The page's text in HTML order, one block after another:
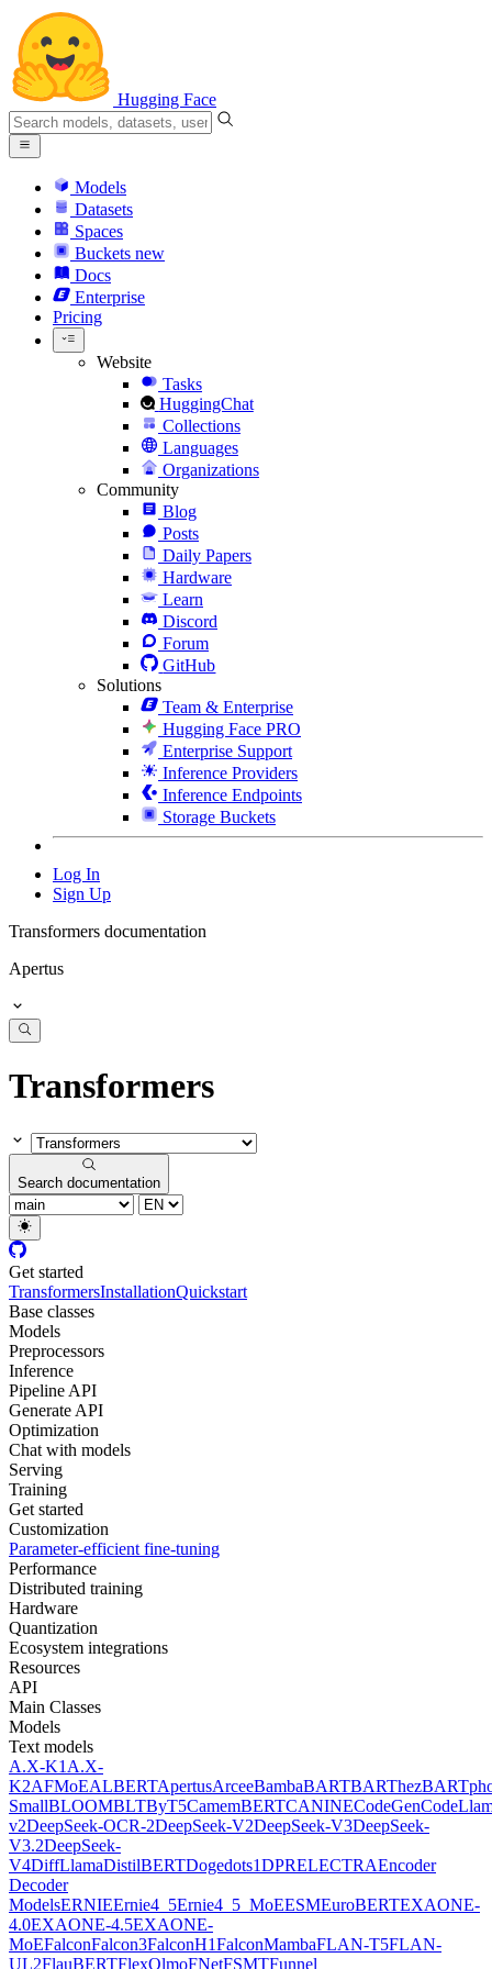
Hugging Face
Models
Datasets
Spaces
Buckets new
Docs
Enterprise
Pricing
Website
Tasks
HuggingChat
Collections
Languages
Organizations
Community
Blog
Posts
Daily Papers
Hardware
Learn
Discord
Forum
GitHub
Solutions
Team & Enterprise
Hugging Face PRO
Enterprise Support
Inference Providers
Inference Endpoints
Storage Buckets
Log In
Sign Up
Transformers documentation
Apertus
Transformers
Search documentation
Get started
TransformersInstallationQuickstart
Base classes
Models
Preprocessors
Inference
Pipeline API
Generate API
Optimization
Chat with models
Serving
Training
Get started
Customization
Parameter-efficient fine-tuning
Performance
Distributed training
Hardware
Quantization
Ecosystem integrations
Resources
API
Main Classes
Models
Text models
A.X-K1 A.X-
K2AFMoEALBERTApertusArceeBambaBARTBARThez
SmallBLOOMBLTByT5CamemBERTCANINECodeGen
v2DeepSeek-OCR-2DeepSeek-V2DeepSeek-V3DeepSeek-
V3.2DeepSeek-
V4DiffLlamaDistilBERTDogedots1DPRELECTRAEncoder
Decoder
ModelsERNIEErnie4_5Ernie4_5_MoEESMEuroBERTEXAONE-
4.0EXAONE-4.5EXAONE-
MoEFalconFalcon3FalconH1FalconMambaFLAN-T5FLAN-
UL2FlauBERTFlexOlmoFNetFSMTFunnel